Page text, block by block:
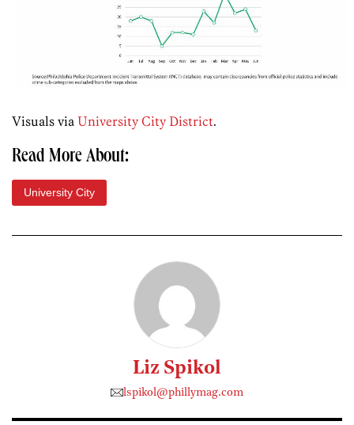
Visuals via University City District.
Read More About:
University City
Liz Spikol
lspikol@phillymag.com